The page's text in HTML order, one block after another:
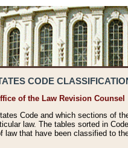
CODE
of the Law Revision Counsel
Code and which sections of
law. The tables sorted in
that have been classified to